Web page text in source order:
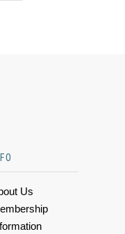
Us